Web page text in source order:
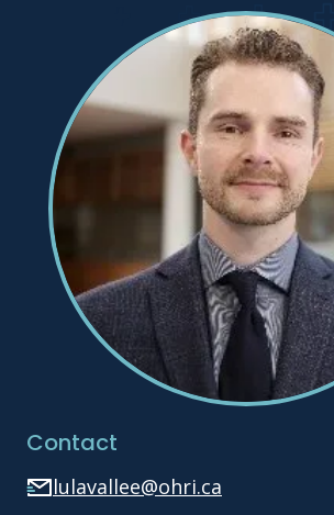
Contact
lulavallee@ohri.ca